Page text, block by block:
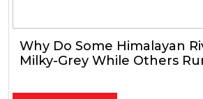
Why Do Some Himalayan
Milky-Grey While Others